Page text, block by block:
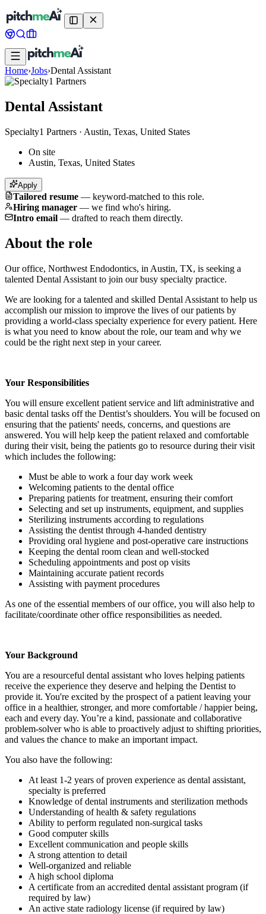
Home›Jobs›Dental Assistant
Dental Assistant
Specialty1 Partners · Austin, Texas, United States
On site
Austin, Texas, United States
Apply
Tailored resume — keyword-matched to this role.
Hiring manager — we find who's hiring.
Intro email — drafted to reach them directly.
About the role
Our office, Northwest Endodontics, in Austin, TX, is seeking a
talented Dental Assistant to join our busy specialty practice.
We are looking for a talented and skilled Dental Assistant to help us
accomplish our mission to improve the lives of our patients by
providing a world-class specialty experience for every patient. Here
is what you need to know about the role, our team and why we
could be the right next step in your career.
Your Responsibilities
You will ensure excellent patient service and lift administrative and
basic dental tasks off the Dentist’s shoulders. You will be focused on
ensuring that the patients' needs, concerns, and questions are
answered. You will help keep the patient relaxed and comfortable
during their visit, being the patients go to resource during their visit
which includes the following:
Must be able to work a four day work week
Welcoming patients to the dental office
Preparing patients for treatment, ensuring their comfort
Selecting and set up instruments, equipment, and supplies
Sterilizing instruments according to regulations
Assisting the dentist through 4-handed dentistry
Providing oral hygiene and post-operative care instructions
Keeping the dental room clean and well-stocked
Scheduling appointments and post op visits
Maintaining accurate patient records
Assisting with payment procedures
As one of the essential members of our office, you will also help to
facilitate/coordinate other office responsibilities as needed.
Your Background
You are a resourceful dental assistant who loves helping patients
receive the experience they deserve and helping the Dentist to
provide it. You're excited by the prospect of a patient leaving your
office in a healthier, stronger, and more comfortable / happier being,
each and every day. You’re a kind, passionate and collaborative
problem-solver who is able to proactively adjust to shifting priorities,
and values the chance to make an important impact.
You also have the following:
At least 1-2 years of proven experience as dental assistant,
specialty is preferred
Knowledge of dental instruments and sterilization methods
Understanding of health & safety regulations
Ability to perform regulated non-surgical tasks
Good computer skills
Excellent communication and people skills
A strong attention to detail
Well-organized and reliable
A high school diploma
A certificate from an accredited dental assistant program (if
required by law)
An active state radiology license (if required by law)